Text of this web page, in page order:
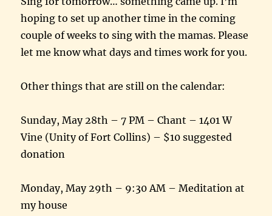
hoping to set up another time in the coming
couple of weeks to sing with the mamas. Please
let me know what days and times work for you.
Other things that are still on the calendar:
Sunday, May 28th –7 PM – Chant – 1401 W
Vine (Unity of Fort Collins) – $10 suggested
donation
Monday, May 29th – 9:30 AM – Meditation at
my house